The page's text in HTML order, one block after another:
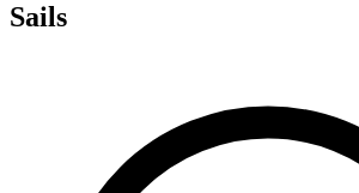
Sails